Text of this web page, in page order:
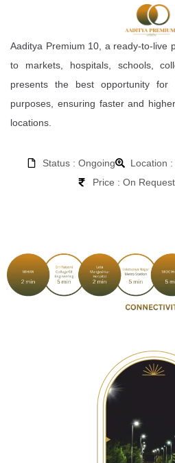
Aaditya Premium 10, a ready-to-live
to markets, hospitals, schools,
presents the best opportunity for
purposes, ensuring faster and
locations.
Status : Ongoing
Location
Price : On Request